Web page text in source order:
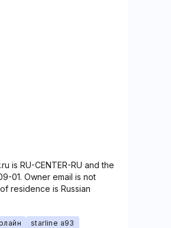
is RU-CENTER-RU and the
01. Owner email is not
residence is Russian
starline a93